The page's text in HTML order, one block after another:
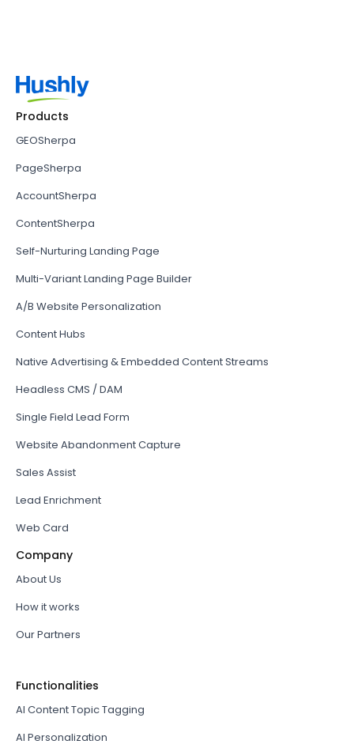
Products
GEOSherpa
PageSherpa
AccountSherpa
ContentSherpa
Self-Nurturing Landing Page
Multi-Variant Landing Page Builder
A/B Website Personalization
Content Hubs
Native Advertising & Embedded Content Streams
Headless CMS / DAM
Single Field Lead Form
Website Abandonment Capture
Sales Assist
Lead Enrichment
Web Card
Company
About Us
How it works
Our Partners
Functionalities
AI Content Topic Tagging
AI Personalization